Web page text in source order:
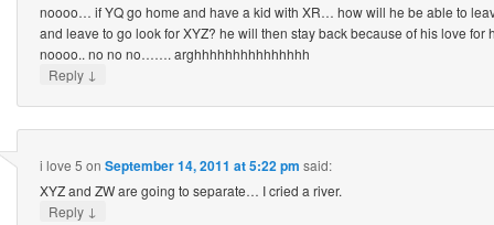
noooo… if YQ go home and have a kid with XR… how will he be able to
and leave to go look for XYZ? he will then stay back because of his love
noooo.. no no no……. arghhhhhhhhhhhhhhh
Reply ↓
i love 5 on September 14, 2011 at 5:22 pm said:
XYZ and ZW are going to separate… I cried a river.
Reply ↓